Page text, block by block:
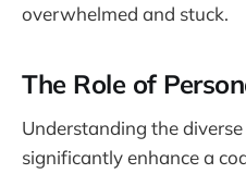
overwhelmed and stuck.
The Role of
Understanding the
significantly enhance a